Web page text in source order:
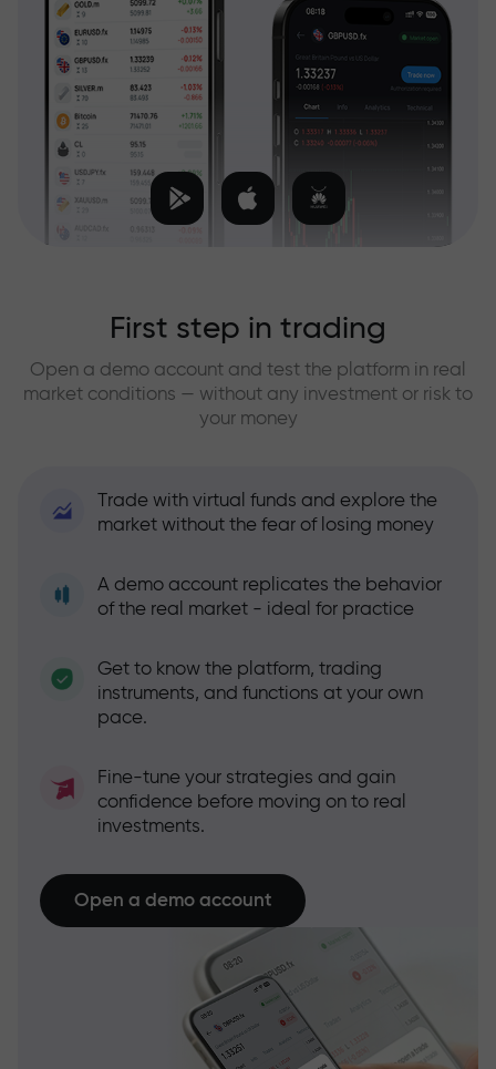
First step in trading
Open a demo account and test the platform in real
market conditions — without any investment or risk to
your money
Trade with virtual funds and explore the
market without the fear of losing money
A demo account replicates the behavior
of the real market - ideal for practice
Get to know the platform, trading
instruments, and functions at your own
pace.
Fine-tune your strategies and gain
confidence before moving on to real
investments.
Open a demo account